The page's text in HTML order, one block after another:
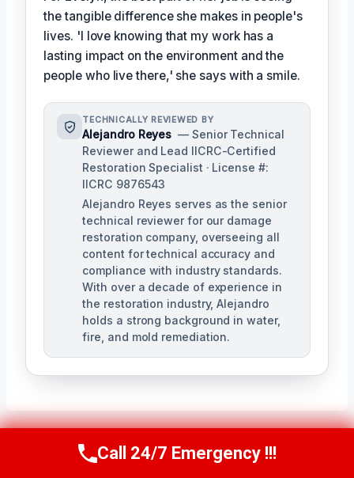
the tangible difference she makes in people's
lives. 'I love knowing that my work has a
lasting impact on the environment and the
people who live there,' she says with a smile.
TECHNICALLY REVIEWED BY
Alejandro Reyes — Senior Technical
Reviewer and Lead IICRC-Certified
Restoration Specialist · License #:
IICRC 9876543
Alejandro Reyes serves as the senior
technical reviewer for our damage
restoration company, overseeing all
content for technical accuracy and
compliance with industry standards.
With over a decade of experience in
the restoration industry, Alejandro
holds a strong background in water,
fire, and mold remediation.
PREVIOUS
Call Us Now(863) 264-2360
Call 24/7 Emergency !!!